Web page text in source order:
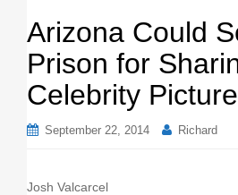
Arizona Could
Prison for
Celebrity
September 22, 2014 Richard
Josh Valcarcel